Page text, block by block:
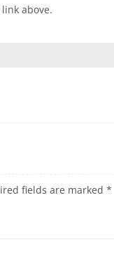
above.
fields are marked *